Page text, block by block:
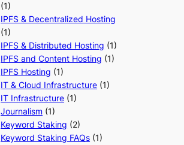
(1)
IPFS & Decentralized Hosting
(1)
IPFS & Distributed Hosting (1)
IPFS and Content Hosting (1)
IPFS Hosting (1)
IT & Cloud Infrastructure (1)
IT Infrastructure (1)
Journalism (1)
Keyword Staking (2)
Keyword Staking FAQs (1)